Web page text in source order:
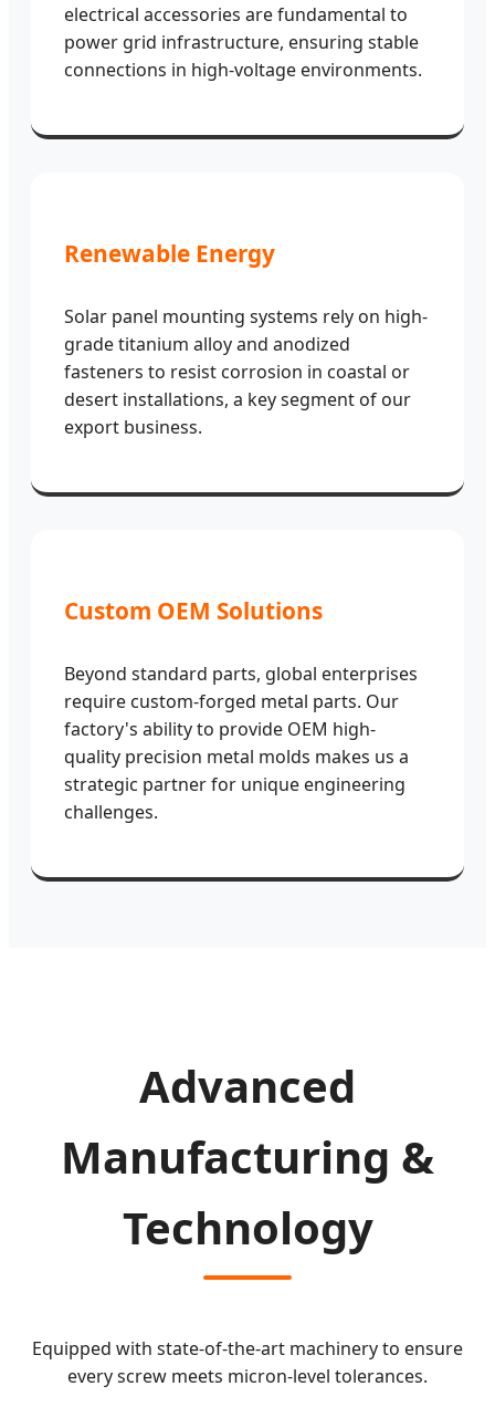
electrical accessories are fundamental to
power grid infrastructure, ensuring stable
connections in high-voltage environments.
Renewable Energy
Solar panel mounting systems rely on high-
grade titanium alloy and anodized
fasteners to resist corrosion in coastal or
desert installations, a key segment of our
export business.
Custom OEM Solutions
Beyond standard parts, global enterprises
require custom-forged metal parts. Our
factory's ability to provide OEM high-
quality precision metal molds makes us a
strategic partner for unique engineering
challenges.
Advanced
Manufacturing &
Technology
Equipped with state-of-the-art machinery to ensure
every screw meets micron-level tolerances.